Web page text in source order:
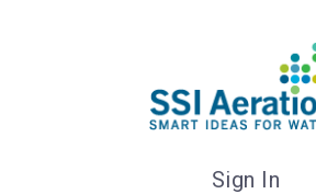
Sign In